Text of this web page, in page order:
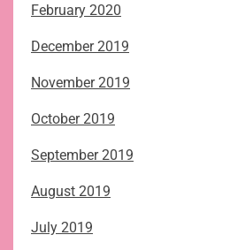
February 2020
December 2019
November 2019
October 2019
September 2019
August 2019
July 2019